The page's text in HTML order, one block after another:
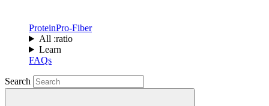
ProteinPro-Fiber
All :ratio
Learn
FAQs
Search